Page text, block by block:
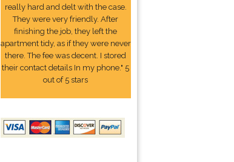
really hard and delt with the case.
They were very friendly. After
finishing the job, they left the
apartment tidy, as if they were never
there. The fee was decent. I stored
their contact details In my phone." 5
out of 5 stars